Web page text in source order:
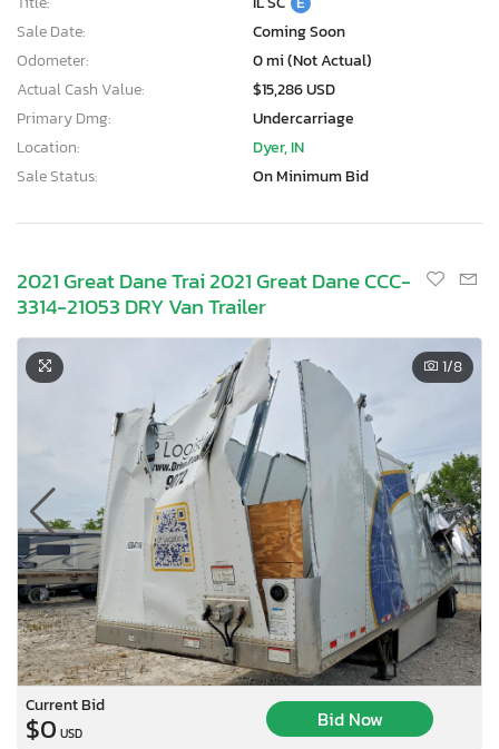
Sale Date:
Coming Soon
Odometer:
0 mi (Not Actual)
Actual Cash Value:
$15,286 USD
Primary Dmg:
Undercarriage
Location:
Dyer, IN
Sale Status:
On Minimum Bid
2021 Great Dane Trai 2021 Great Dane CCC-
3314-21053 DRY Van Trailer
1/8
Current Bid
$0 USD
Bid Now